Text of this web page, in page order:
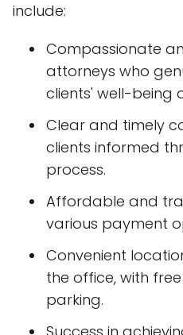
include:
Compassionate
attorneys who
clients' well-being
Clear and timely
clients informed
process.
Affordable and
various payment
Convenient
the office, with
parking.